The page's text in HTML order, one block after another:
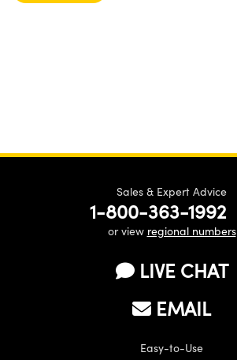
Sales & Expert Advice
1-800-363-1992
or view regional numbers
LIVE CHAT
EMAIL
Easy-to-Use